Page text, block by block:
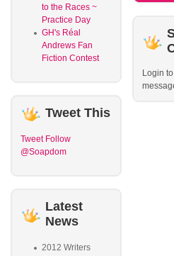
to the Races ~
Practice Day
GH's Réal
Andrews Fan
Fiction Contest
TweetThis
Tweet Follow
@Soapdom
Latest
News
2012 Writers
Login